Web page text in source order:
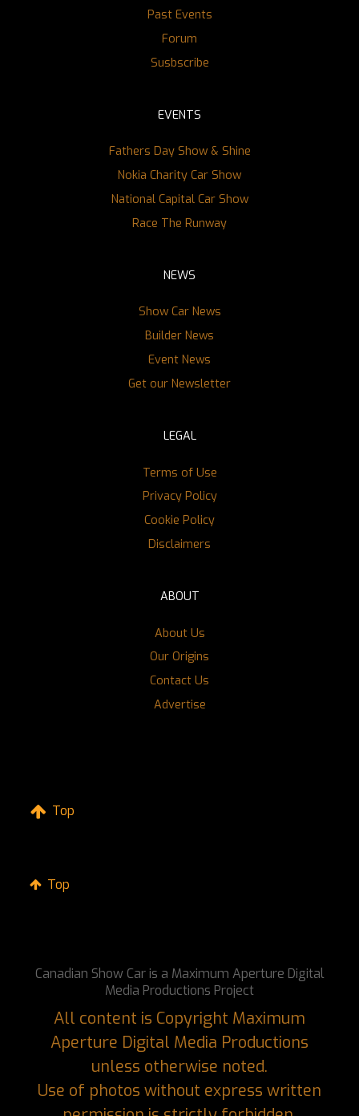
Past Events
Forum
Susbscribe
EVENTS
Fathers Day Show & Shine
Nokia Charity Car Show
National Capital Car Show
Race The Runway
NEWS
Show Car News
Builder News
Event News
Get our Newsletter
LEGAL
Terms of Use
Privacy Policy
Cookie Policy
Disclaimers
ABOUT
About Us
Our Origins
Contact Us
Advertise
Top
Top
Canadian Show Car is a Maximum Aperture Digital
Media Productions Project
All content is Copyright Maximum
Aperture Digital Media Productions
unless otherwise noted.
Use of photos without express written